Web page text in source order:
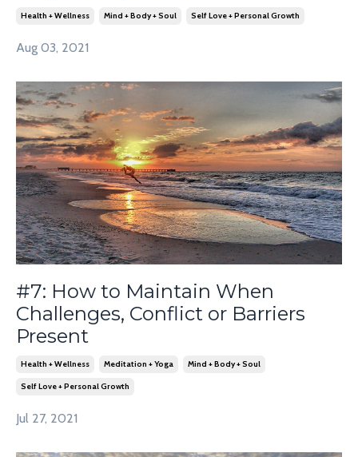
Health + Wellness Mind + Body + Soul Self Love + Personal Growth
Aug 03, 2021
#7: How to Maintain When
Challenges, Conflict or Barriers
Present
Health + Wellness Meditation + Yoga Mind + Body + Soul
Self Love + Personal Growth
Jul 27, 2021